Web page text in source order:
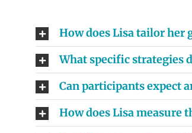
How does Lisa tailor her
What specific strategies
Can participants expect
How does Lisa measure